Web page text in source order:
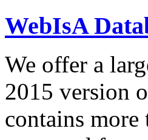
WebIsA
We offer a
2015 version
contains